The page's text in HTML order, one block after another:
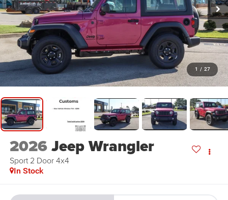
1 / 27
2026Jeep Wrangler
Sport 2 Door 4x4
In Stock